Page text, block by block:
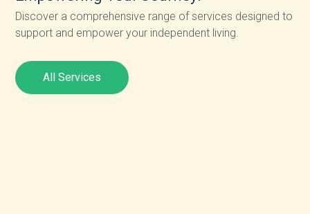
Discover a comprehensive range of services designed to
support and empower your independent living.
All Services